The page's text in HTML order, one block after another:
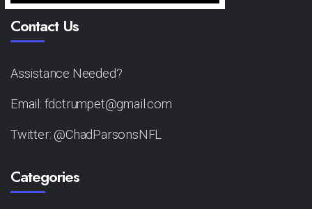
Contact Us
Assistance Needed?
Email: fdctrumpet@gmail.com
Twitter: @ChadParsonsNFL
Categories